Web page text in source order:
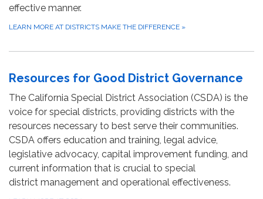
effective manner.
LEARN MORE AT DISTRICTS MAKE THE DIFFERENCE »
Resources for Good District Governance
The California Special District Association (CSDA) is the
voice for special districts, providing districts with the
resources necessary to best serve their communities.
CSDA offers education and training, legal advice,
legislative advocacy, capital improvement funding, and
current information that is crucial to special
district management and operational effectiveness.